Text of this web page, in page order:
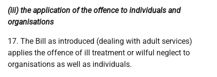
(iii) the application of the offence to individuals and
organisations
17. The Bill as introduced (dealing with adult services)
applies the offence of ill treatment or wilful neglect to
organisations as well as individuals.